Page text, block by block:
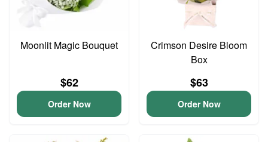
Moonlit Magic Bouquet
$62
Order Now
Crimson Desire Bloom
Box
$63
Order Now